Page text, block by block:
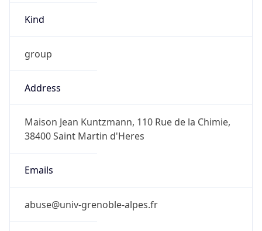
Kind
group
Address
Maison Jean Kuntzmann, 110 Rue de la Chimie,
38400 Saint Martin d'Heres
Emails
abuse@univ-grenoble-alpes.fr